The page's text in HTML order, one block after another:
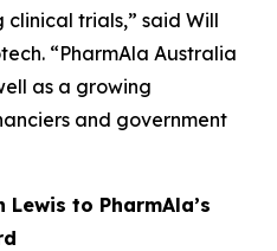
trials,” said Will
“PharmAla Australia
as a growing
and government
to PharmAla’s